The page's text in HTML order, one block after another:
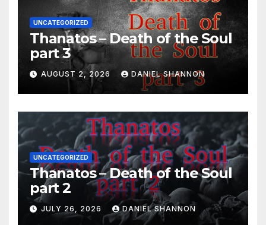
UNCATEGORIZED
Thanatos – Death of the Soul
part 3
AUGUST 2, 2026 DANIEL SHANNON
UNCATEGORIZED
Thanatos – Death of the Soul
part 2
JULY 26, 2026 DANIEL SHANNON